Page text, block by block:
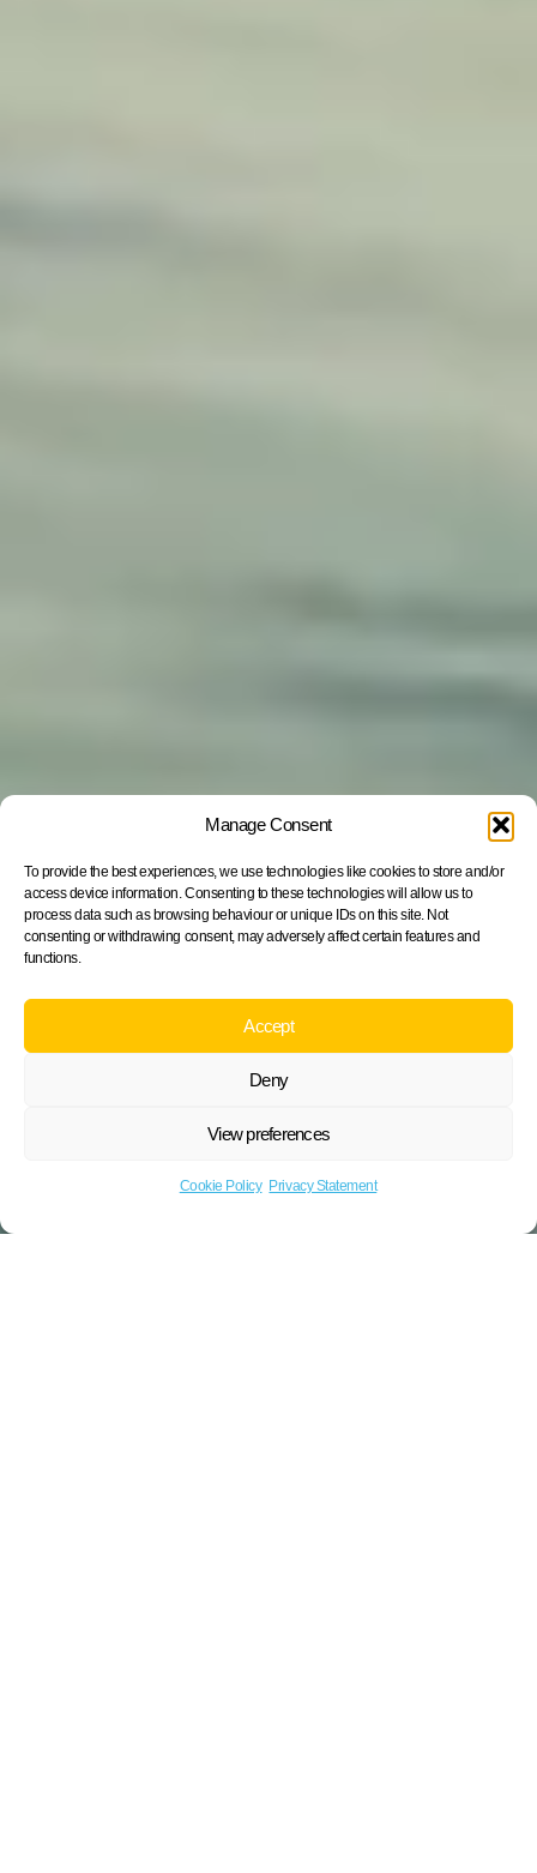
Manage Consent
To provide the best experiences, we use technologies like cookies to store and/or
access device information. Consenting to these technologies will allow us to
process data such as browsing behaviour or unique IDs on this site. Not
consenting or withdrawing consent, may adversely affect certain features and
functions.
Accept
Deny
View preferences
Cookie Policy Privacy Statement